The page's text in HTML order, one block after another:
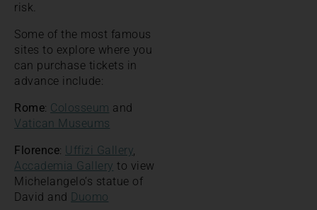
risk.
Some of the most famous
sites to explore where you
can purchase tickets in
advance include:
Rome: Colosseum and
Vatican Museums
Florence: Uffizi Gallery,
Accademia Gallery to view
Michelangelo’s statue of
David and Duomo